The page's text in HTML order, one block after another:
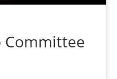
Committee